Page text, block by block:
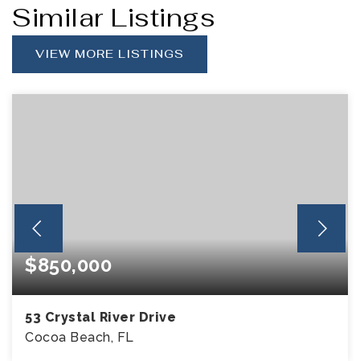
Similar Listings
VIEW MORE LISTINGS
$850,000
53 Crystal River Drive
Cocoa Beach, FL